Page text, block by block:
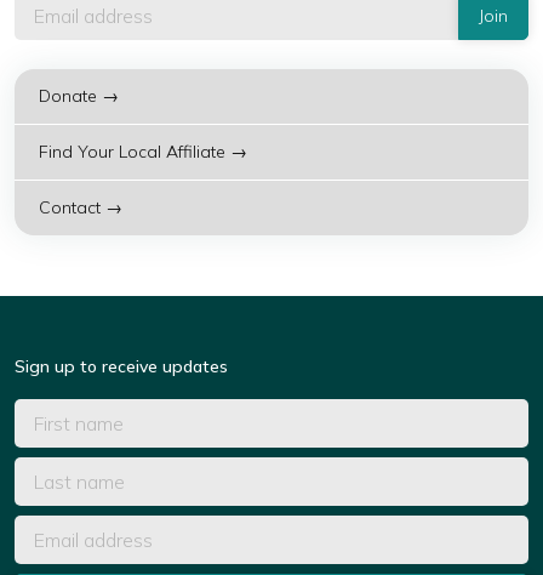
Donate →
Find Your Local Affiliate →
Contact →
Sign up to receive updates